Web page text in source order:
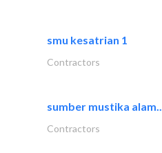
smu kesatrian 1
Contractors
sumber mustika alam..
Contractors